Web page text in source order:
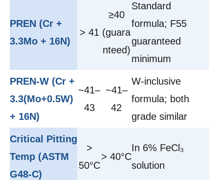
PREN (Cr +
3.3Mo + 16N)
> 41
≥40
(guara
nteed)
Standard
formula; F55
guaranteed
minimum
PREN-W (Cr +
3.3(Mo+0.5W)
+ 16N)
~41–
43
~41–
42
W-inclusive
formula; both
grade similar
Critical Pitting
Temp (ASTM
G48-C)
>
50°C
> 40°C
In 6% FeCl₃
solution